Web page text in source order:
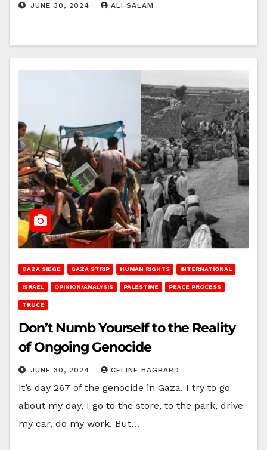
JUNE 30, 2024 ALI SALAM
GAZA SIEGE GAZA STRIP HUMAN RIGHTS INTERNATIONAL
ISRAEL OPINION/ANALYSIS PALESTINE PEACE PROCESS
TRUCE
Don’t Numb Yourself to the Reality
of Ongoing Genocide
JUNE 30, 2024 CELINE HAGBARD
It’s day 267 of the genocide in Gaza. I try to go
about my day, I go to the store, to the park, drive
my car, do my work. But…